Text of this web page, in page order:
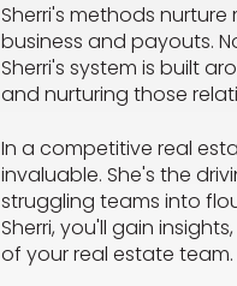
Sherri's methods
business and payouts.
Sherri's system is built
and nurturing those
In a competitive real
invaluable. She's the
struggling teams into
Sherri, you'll gain
of your real estate team.